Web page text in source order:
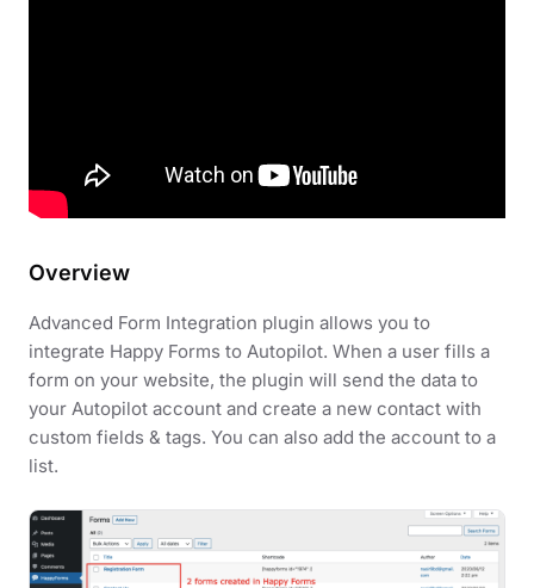
Overview
Advanced Form Integration plugin allows you to
integrate Happy Forms to Autopilot. When a user fills a
form on your website, the plugin will send the data to
your Autopilot account and create a new contact with
custom fields & tags. You can also add the account to a
list.